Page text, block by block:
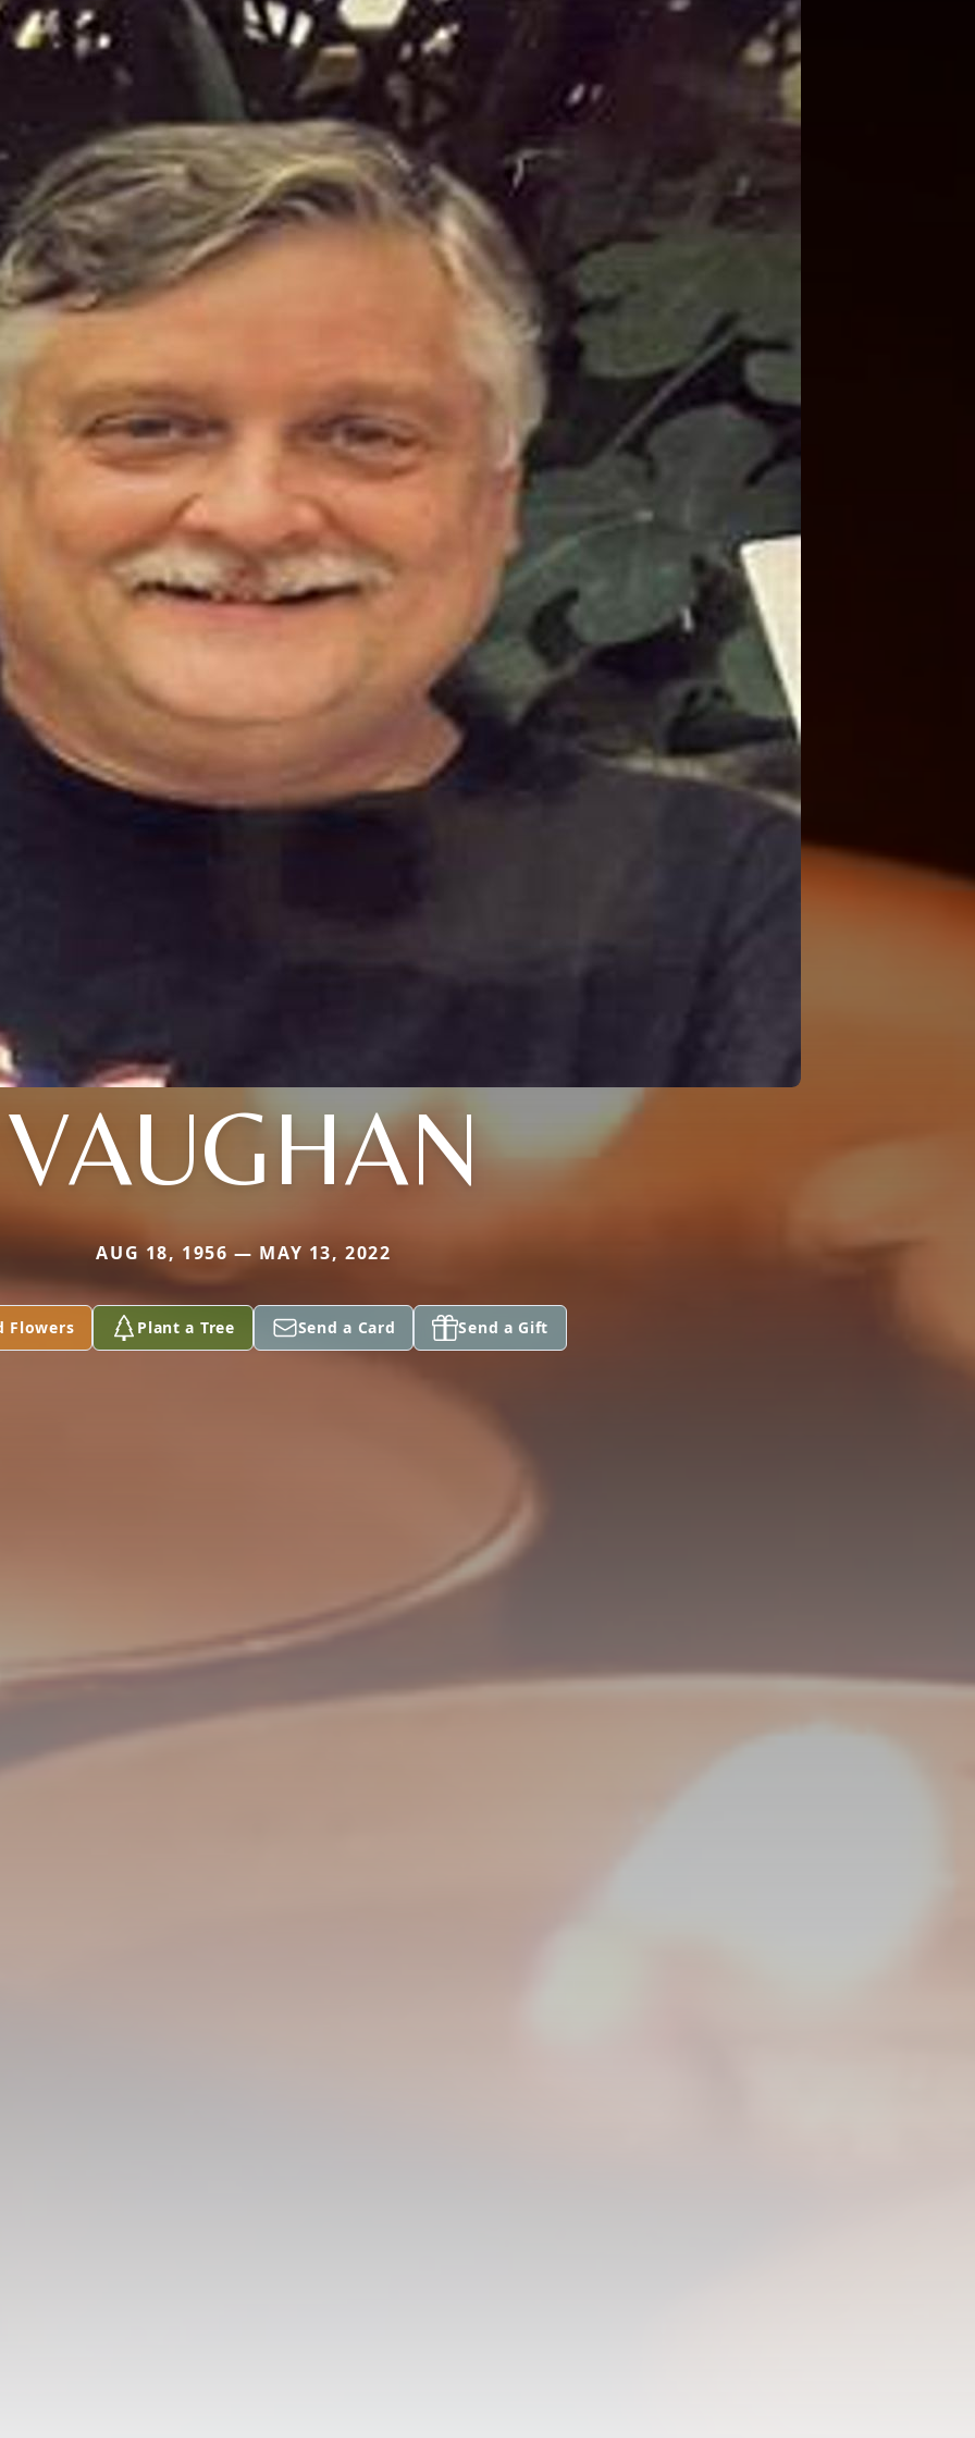
VAUGHAN
AUG 18, 1956 — MAY 13, 2022
Flowers Plant a Tree Send a Card Send a Gift